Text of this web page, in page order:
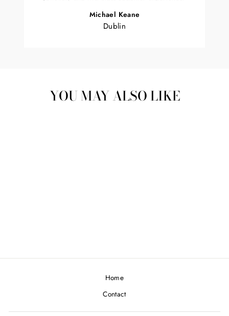
Michael Keane
Dublin
YOU MAY ALSO LIKE
Home
Contact